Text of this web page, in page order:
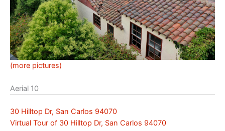
(more pictures)
Aerial 10
30 Hilltop Dr, San Carlos 94070
Virtual Tour of 30 Hilltop Dr, San Carlos 94070